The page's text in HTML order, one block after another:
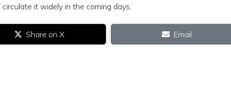
circulate it widely in the coming days.
Share on X Email